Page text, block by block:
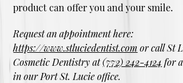
product can offer you and your smile.
Request an appointment here:
https://www.stluciedentist.com or call St
Cosmetic Dentistry at(772) 242-4124 for
in our Port St. Lucie office.